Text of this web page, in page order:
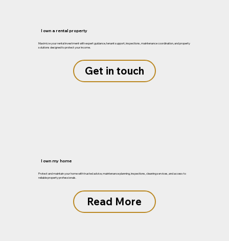
I own a rental property
Maximize your rental investment with expert guidance, tenant support, inspections, maintenance coordination, and property
solutions designed to protect your income.
Get in touch
I own my home
Protect and maintain your home with trusted advice, maintenance planning, inspections, cleaning services, and access to
reliable property professionals.
Read More